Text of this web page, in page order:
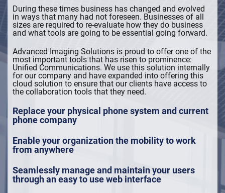
During these times business has changed and evolved
in ways that many had not foreseen. Businesses of all
sizes are required to re-evaluate how they do business
and what tools are going to be essential going forward.
Advanced Imaging Solutions is proud to offer one of the
most important tools that has risen to prominence:
Unified Communications. We use this solution internally
for our company and have expanded into offering this
cloud solution to ensure that our clients have access to
the collaboration tools that they need.
Replace your physical phone system and current
phone company
Enable your organization the mobility to work
from anywhere
Seamlessly manage and maintain your users
through an easy to use web interface